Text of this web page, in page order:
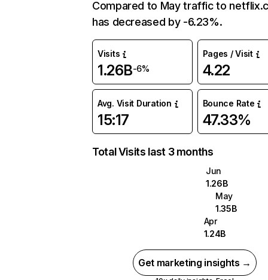
Compared to May traffic to
has decreased by -6.23%.
Visits
1.26B-6%
Pages / Visit
4.22
Avg. Visit Duration
15:17
Bounce Rate
47.33%
Total Visits last 3 months
Jun
1.26B
May
1.35B
Apr
1.24B
Get marketing insights →